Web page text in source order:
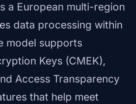
a European multi-region
data processing within
model supports
Keys (CMEK),
Access Transparency
that help meet